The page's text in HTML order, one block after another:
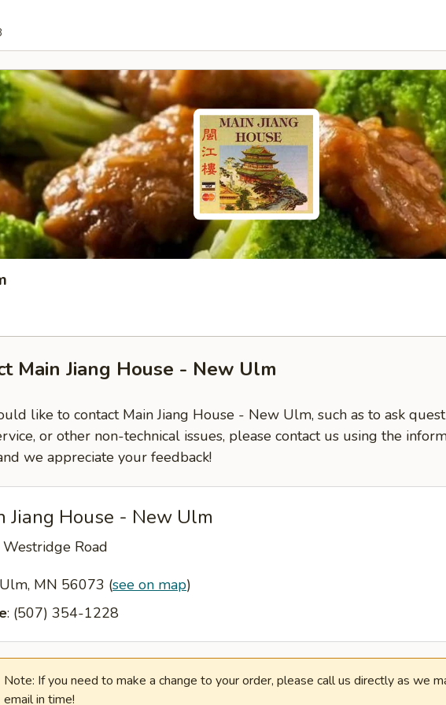
Main Jiang House - New Ulm
like to contact Main Jiang House - New Ulm, such as to ask
or other non-technical issues, please contact us using the
we appreciate your feedback!
Jiang House - New Ulm
Road
MN 56073 (see on map)
: (507) 354-1228
Note: If you need to make a change to your order, please call us directly as we
email in time!